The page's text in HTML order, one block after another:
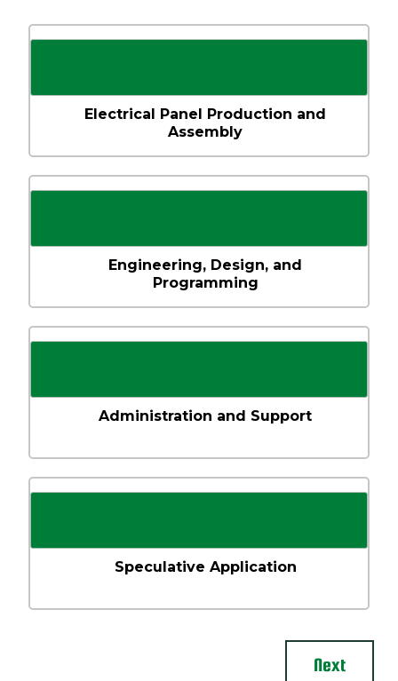
Select the
positions
in!*
Electrical Panel Production and
Assembly
Engineering, Design, and
Programming
Administration and Support
Speculative Application